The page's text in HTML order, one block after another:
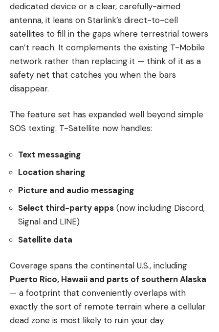
dedicated device or a clear, carefully-aimed
antenna, it leans on Starlink’s direct-to-cell
satellites to fill in the gaps where terrestrial towers
can’t reach. It complements the existing T-Mobile
network rather than replacing it — think of it as a
safety net that catches you when the bars
disappear.
The feature set has expanded well beyond simple
SOS texting. T-Satellite now handles:
Text messaging
Location sharing
Picture and audio messaging
Select third-party apps (now including Discord,
Signal and LINE)
Satellite data
Coverage spans the continental U.S., including
Puerto Rico, Hawaii and parts of southern Alaska
— a footprint that conveniently overlaps with
exactly the sort of remote terrain where a cellular
dead zone is most likely to ruin your day.